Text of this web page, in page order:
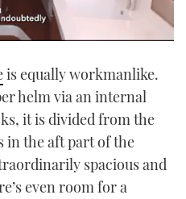
is equally workmanlike.
helm via an internal
it is divided from the
in the aft part of the
spacious and
even room for a